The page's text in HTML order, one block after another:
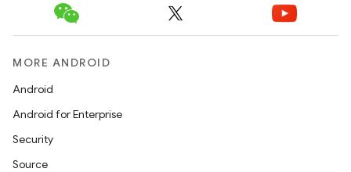
MORE ANDROID
Android
Android for Enterprise
Security
Source